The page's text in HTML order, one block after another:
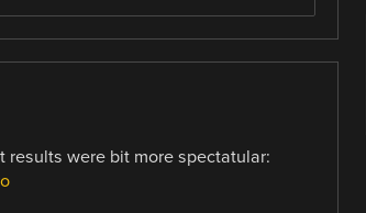
results were bit more spectatular: